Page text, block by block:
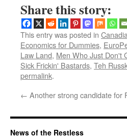
Share this story:
This entry was posted in
Economics for Dummies,
Law Land, Men Who Just Don't
Sick Frickin' Bastards, Teh
permalink.
← Another strong candidate for
News of the Restless